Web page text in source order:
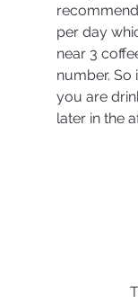
per day
near 3
number. So
you are
later in the